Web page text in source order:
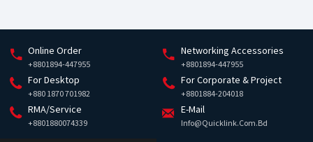
Online Order
+8801894-447955
Networking Accessories
+8801894-447955
For Desktop
+880 1870 701982
For Corporate & Project
+8801884-204018
RMA/Service
+8801880074339
E-Mail
Info@quicklink.com.bd